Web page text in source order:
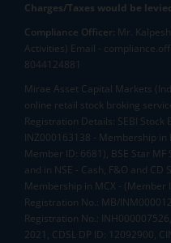
Charges/Taxes would be
Compliance Officer: Mr.
Activities) Email -
8044124881
Mirae Asset Capital Markets
online retail stock broking
Registration Details: SEBI Stock
INZ000163138 - Membership in
Member ID: 6681), BSE Star
and in NSE - Cash, F&O and
Membership in MCX - (Member
Registration No.: MB/
Registration No.:
2021, CDSL DP ID: 12092900,